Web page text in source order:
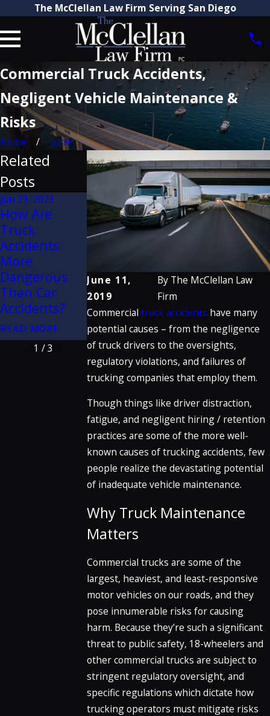
The McClellan Law Firm Serving San Diego
Commercial Truck Accidents,
Negligent Vehicle Maintenance &
Risks
Home June
June 11,
2019
By The McClellan Law
Firm
Commercialtruck accidents have many
potential causes – from the negligence
of truck drivers to the oversights,
regulatory violations, and failures of
trucking companies that employ them.
Though things like driver distraction,
fatigue, and negligent hiring / retention
practices are some of the more well-
known causes of trucking accidents, few
people realize the devastating potential
of inadequate vehicle maintenance.
Why Truck Maintenance
Matters
Commercial trucks are some of the
largest, heaviest, and least-responsive
motor vehicles on our roads, and they
pose innumerable risks for causing
harm. Because they’re such a significant
threat to public safety, 18-wheelers and
other commercial trucks are subject to
stringent regulatory oversight, and
specific regulations which dictate how
trucking operators must mitigate risks
Related
Posts
Jun 29, 2023
How Are
Truck
Accidents
More
Dangerous
Than Car
Accidents?
READ MORE
Aug 3, 2022
Digital
Scene Re-
Creation
Jun 2, 2021
Dangers of
Rear-End
Collisions
READ MORE
1 /3